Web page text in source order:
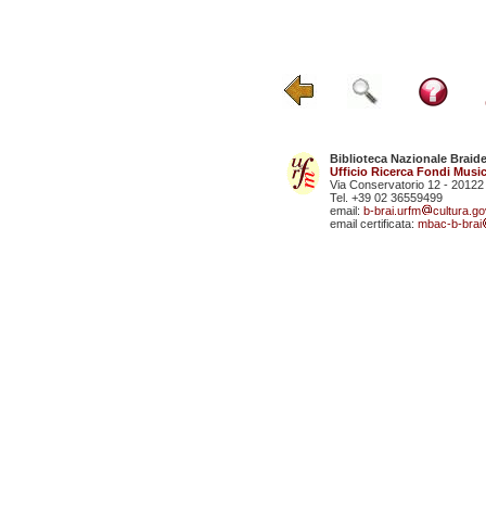
Biblioteca Nazionale
Ufficio Ricerca Fondi
Via Conservatorio 12 - 20122
Tel. +39 02 36559499
email: b-brai.urfm
email certificata: mbac-b-brai